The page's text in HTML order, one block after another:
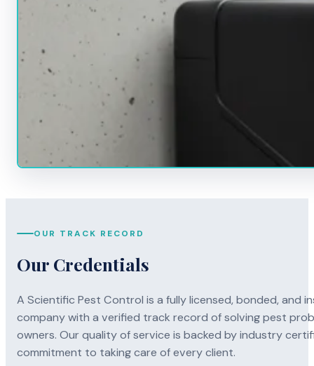
OUR TRACK RECORD
Our Credentials
A Scientific Pest Control is a fully licensed, bonded, and
company with a verified track record of solving pest
owners. Our quality of service is backed by industry
commitment to taking care of every client.